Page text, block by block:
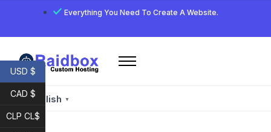
Everything You Need To Create A Website.
Home
Services
Email
English ▼
USD $
CAD $
CLP CL$